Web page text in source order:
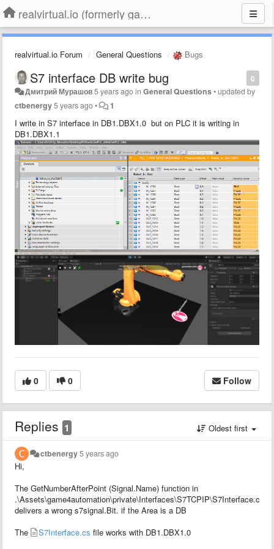
realvirtual.io (formerly game4automation)
realvirtual.io Forum General Questions Bugs
0
S7 interface DB write bug
Дмитрий Мурашов5 years agoinGeneral Questions•updated by
ctbenergy5 years ago• 1
I write in S7 interface in DB1.DBX1.0 but on PLC it is writing in
DB1.DBX1.1
0 0 Follow
Replies 1 Oldest first
ctbenergy5 years ago
Hi,
The GetNumberAfterPoint (Signal.Name) function in
.\Assets\game4automation\private\Interfaces\S7TCPIP\S7Interface.cs
delivers a wrong s7signal.Bit. if the Area is a DB
The
S7Interface.cs file works with DB1.DBX1.0